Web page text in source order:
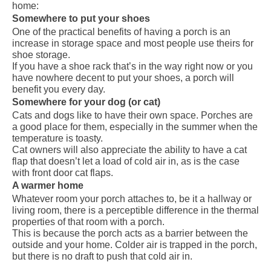
home:
Somewhere to put your shoes
One of the practical benefits of having a porch is an
increase in storage space and most people use theirs for
shoe storage.
If you have a shoe rack that’s in the way right now or you
have nowhere decent to put your shoes, a porch will
benefit you every day.
Somewhere for your dog (or cat)
Cats and dogs like to have their own space. Porches are
a good place for them, especially in the summer when the
temperature is toasty.
Cat owners will also appreciate the ability to have a cat
flap that doesn’t let a load of cold air in, as is the case
with front door cat flaps.
A warmer home
Whatever room your porch attaches to, be it a hallway or
living room, there is a perceptible difference in the thermal
properties of that room with a porch.
This is because the porch acts as a barrier between the
outside and your home. Colder air is trapped in the porch,
but there is no draft to push that cold air in.